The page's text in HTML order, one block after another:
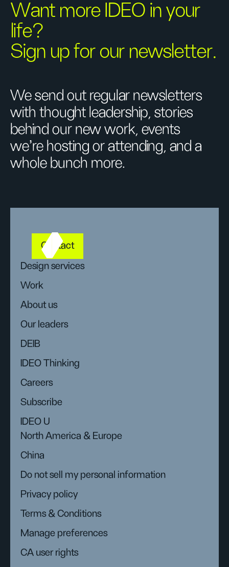
Want more IDEO in your
life?
Sign up for our newsletter.
We send out regular newsletters
with thought leadership, stories
behind our new work, events
we’re hosting or attending, and a
whole bunch more.
Contact
Design services
Work
About us
Our leaders
DEIB
IDEO Thinking
Careers
Subscribe
IDEO U
North America & Europe
China
Do not sell my personal information
Privacy policy
Terms & Conditions
Manage preferences
CA user rights